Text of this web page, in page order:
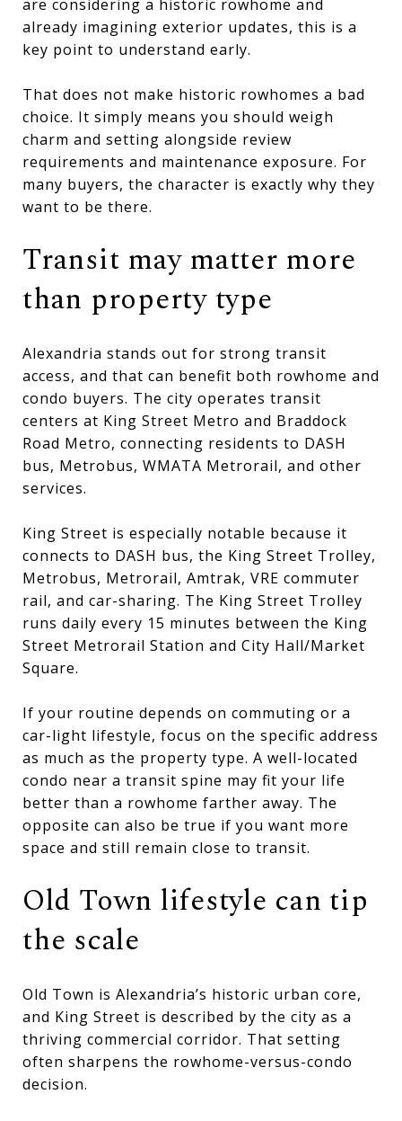
are considering a historic rowhome and
already imagining exterior updates, this is a
key point to understand early.
That does not make historic rowhomes a bad
choice. It simply means you should weigh
charm and setting alongside review
requirements and maintenance exposure. For
many buyers, the character is exactly why they
want to be there.
Transit may matter more
than property type
Alexandria stands out for strong transit
access, and that can benefit both rowhome and
condo buyers. The city operates transit
centers at King Street Metro and Braddock
Road Metro, connecting residents to DASH
bus, Metrobus, WMATA Metrorail, and other
services.
King Street is especially notable because it
connects to DASH bus, the King Street Trolley,
Metrobus, Metrorail, Amtrak, VRE commuter
rail, and car-sharing. The King Street Trolley
runs daily every 15 minutes between the King
Street Metrorail Station and City Hall/Market
Square.
If your routine depends on commuting or a
car-light lifestyle, focus on the specific address
as much as the property type. A well-located
condo near a transit spine may fit your life
better than a rowhome farther away. The
opposite can also be true if you want more
space and still remain close to transit.
Old Town lifestyle can tip
the scale
Old Town is Alexandria’s historic urban core,
and King Street is described by the city as a
thriving commercial corridor. That setting
often sharpens the rowhome-versus-condo
decision.